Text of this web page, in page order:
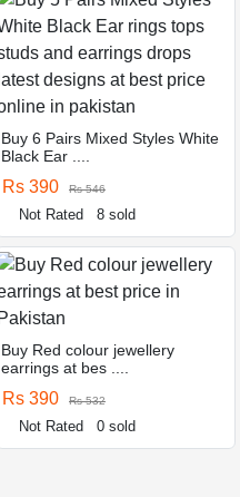
Buy 6 Pairs Mixed Styles White
Black Ear ....
Rs 390 Rs 546
Not Rated 8 sold
Buy Red colour jewellery
earrings at bes ....
Rs 390 Rs 532
Not Rated 0 sold